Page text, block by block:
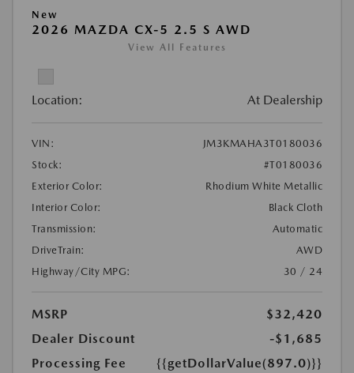
New
2026 MAZDA CX-5 2.5 S AWD
View All Features
Location: At Dealership
VIN:
JM3KMAHA3T0180036
Stock:
#T0180036
Exterior Color:
Rhodium White Metallic
Interior Color:
Black Cloth
Transmission:
Automatic
DriveTrain:
AWD
Highway/City MPG:
30 / 24
MSRP
$32,420
Dealer Discount
-$1,685
Processing Fee
{{getDollarValue(897.0)}}